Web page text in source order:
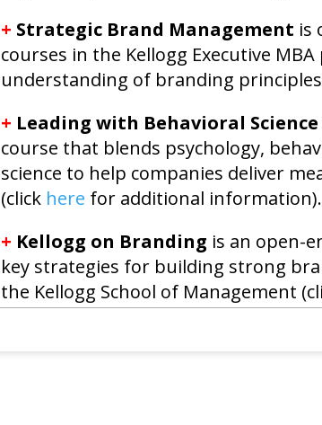
+ Strategic Brand Management is
courses in the Kellogg Executive
understanding of branding
+ Leading with Behavioral Science
course that blends psychology,
science to help companies deliver
(click here for additional information).
+ Kellogg on Branding is an open-
key strategies for building strong
the Kellogg School of Management